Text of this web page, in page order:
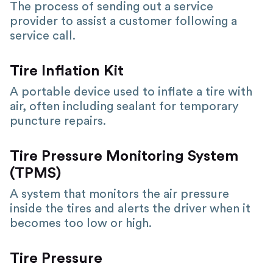
The process of sending out a service
provider to assist a customer following a
service call.
Tire Inflation Kit
A portable device used to inflate a tire with
air, often including sealant for temporary
puncture repairs.
Tire Pressure Monitoring System
(TPMS)
A system that monitors the air pressure
inside the tires and alerts the driver when it
becomes too low or high.
Tire Pressure